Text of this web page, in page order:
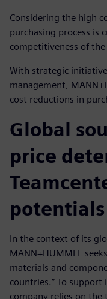
Considering the high
purchasing process is
competitiveness of the
With strategic
management,
cost reductions in
Global
price
potentials
In the context of its
MANN+HUMMEL
materials and
countries.” To
company relies on